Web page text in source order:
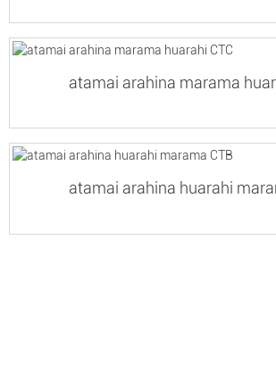
atamai arahina marama
atamai arahina huarahi